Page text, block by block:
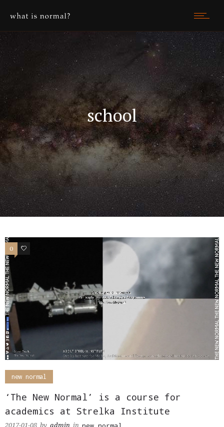
school
0 0
new normal
‘The New Normal’ is a course for
academics at Strelka Institute
2017-01-08 by admin in